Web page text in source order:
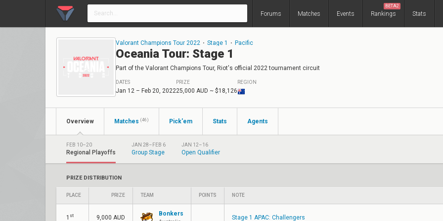
Forums Matches Events Rankings
BETA2
Stats
Valorant Champions Tour 2022 ⋅ Stage 1 ⋅ Pacific
Oceania Tour: Stage 1
Part of the Valorant Champions Tour, Riot's official 2022 tournament circuit
DATES
Jan 12 – Feb 20, 2022
PRIZE
25,000 AUD ~ $18,126
REGION
Overview Matches (46) Pick'em Stats Agents
FEB 10–20
Regional Playoffs
JAN 28–FEB 6
Group Stage
JAN 12–16
Open Qualifier
PRIZE DISTRIBUTION
PLACE PRIZE TEAM POINTS NOTE
1 st 9,000 AUD
Bonkers
Stage 1 APAC: Challengers